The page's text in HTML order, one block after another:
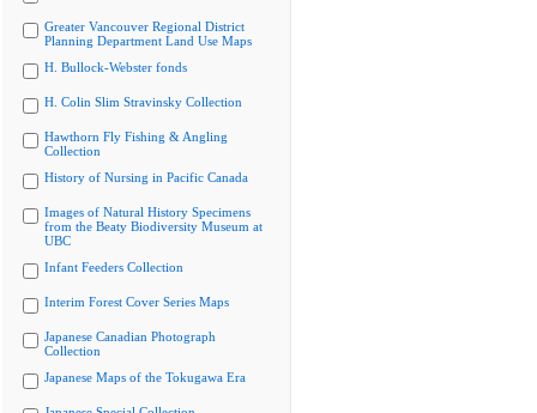
Greater Vancouver Regional District
Planning Department Land Use Maps
H. Bullock-Webster fonds
H. Colin Slim Stravinsky Collection
Hawthorn Fly Fishing & Angling
Collection
History of Nursing in Pacific Canada
Images of Natural History Specimens
from the Beaty Biodiversity Museum at
UBC
Infant Feeders Collection
Interim Forest Cover Series Maps
Japanese Canadian Photograph
Collection
Japanese Maps of the Tokugawa Era